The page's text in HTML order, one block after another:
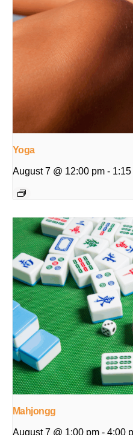
Yoga
August 7 @ 12:00 pm -
Mahjongg
August 7 @ 1:00 pm - 4:00